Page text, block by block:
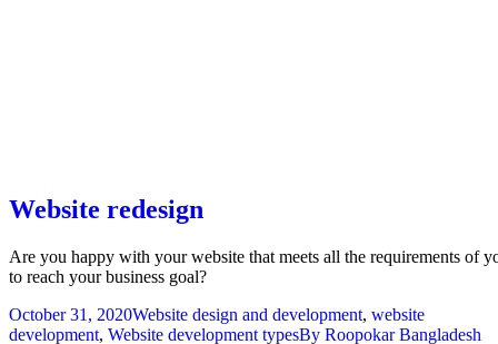
Website redesign
Are you happy with your website that meets all the requirements of
to reach your business goal?
October 31, 2020Website design and development, website
development, Website development typesBy Roopokar Bangladesh